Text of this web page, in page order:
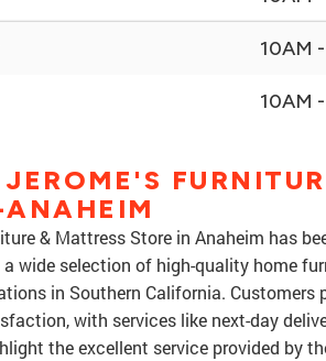
10AM
10AM
ANAHEIM
& Mattress Store in Anaheim has
wide selection of high-quality home
in Southern California.
with services like next-day
the excellent service provided by